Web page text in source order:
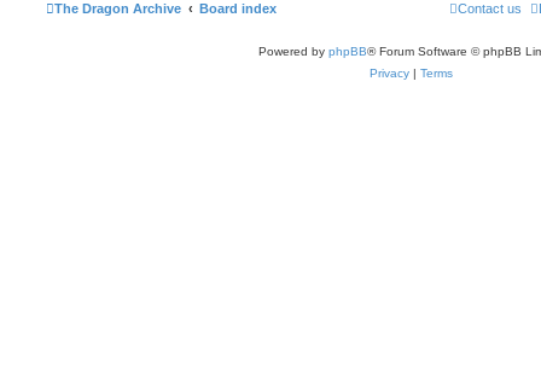
The Dragon Archive Board index Contact us
Powered by phpBB® Forum Software © phpBB
Privacy | Terms